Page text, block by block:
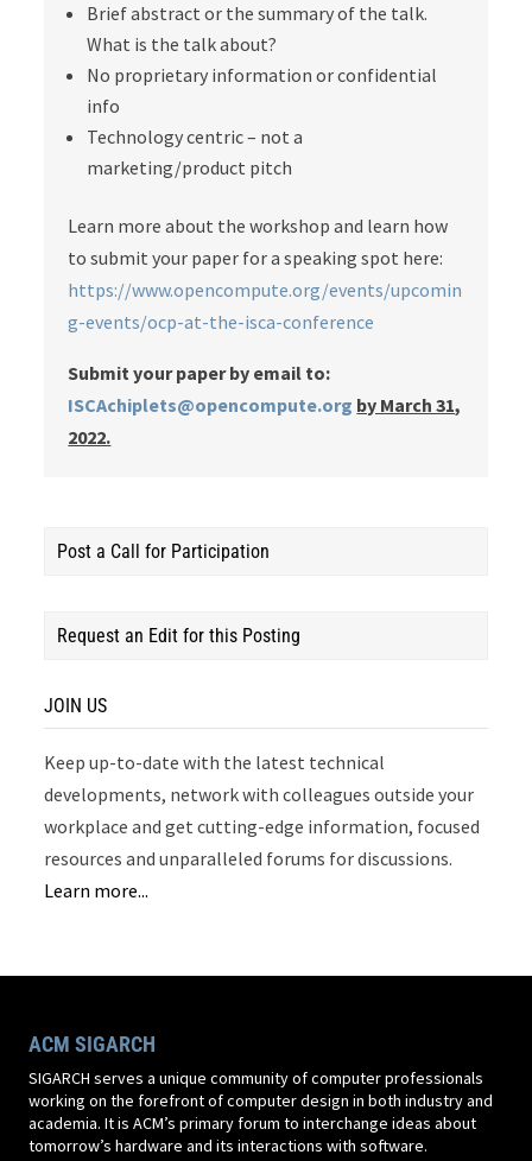
Brief abstract or the summary of the talk.
What is the talk about?
No proprietary information or confidential
info
Technology centric – not a
marketing/product pitch
Learn more about the workshop and learn how
to submit your paper for a speaking spot here:
https://www.opencompute.org/events/upcomin
g-events/ocp-at-the-isca-conference
Submit your paper by email to:
ISCAchiplets@opencompute.org by March 31,
2022.
Post a Call for Participation
Request an Edit for this Posting
JOIN US
Keep up-to-date with the latest technical
developments, network with colleagues outside your
workplace and get cutting-edge information, focused
resources and unparalleled forums for discussions.
Learn more...
ACM SIGARCH
SIGARCH serves a unique community of computer professionals
working on the forefront of computer design in both industry and
academia. It is ACM’s primary forum to interchange ideas about
tomorrow’s hardware and its interactions with software.